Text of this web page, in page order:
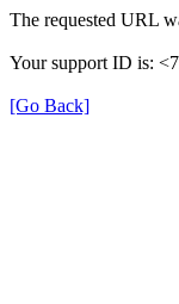
The requested URL
Your support ID is:
[Go Back]